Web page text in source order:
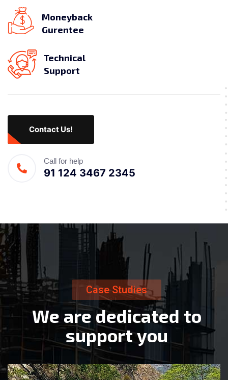
Moneyback
Gurentee
Technical
Support
Contact Us!
Call for help
91 124 3467 2345
Case Studies
We are dedicated to
supportyou